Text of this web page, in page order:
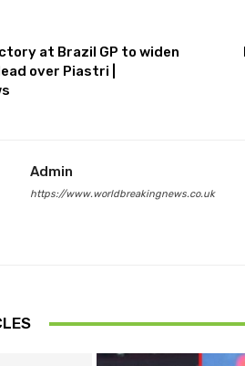
at Brazil GP to widen
over Piastri |
Admin
https://www.worldbreakingnews.co.uk